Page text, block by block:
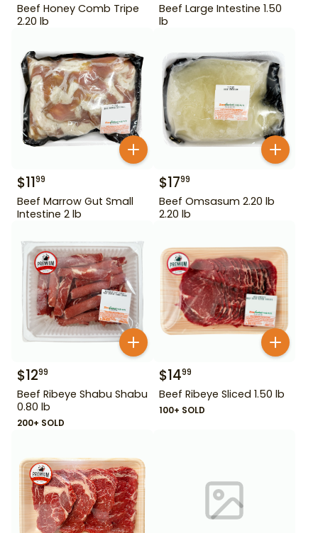
Beef Honey Comb Tripe
2.20 lb
Beef Large Intestine 1.50
lb
$1199
Beef Marrow Gut Small
Intestine 2 lb
$1799
Beef Omsasum 2.20 lb
2.20 lb
$1299
Beef Ribeye Shabu Shabu
0.80 lb
200+ SOLD
$1499
Beef Ribeye Sliced 1.50 lb
100+ SOLD